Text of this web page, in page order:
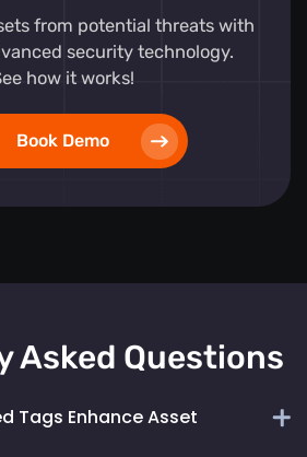
from potential threats with
security technology.
how it works!
Book Demo
Asked Questions
Tags Enhance Asset